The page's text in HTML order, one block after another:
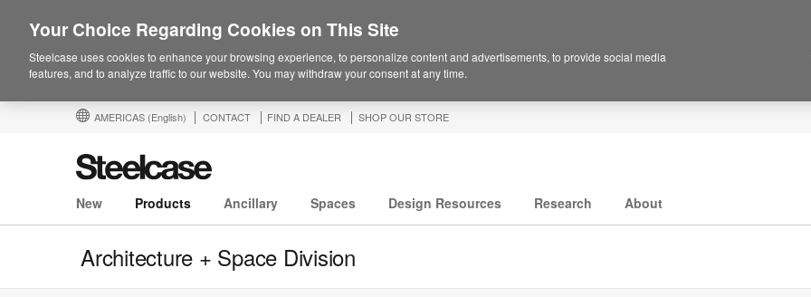
AMERICAS (English) CONTACT FIND A DEALER SHOP OUR STORE
New Products Ancillary Spaces Design Resources Research About
Architecture + Space Division
Your Choice Regarding Cookies on This Site
Steelcase uses cookies to enhance your browsing experience, to personalize content and advertisements, to provide social media
features, and to analyze traffic to our website. You may withdraw your consent at any time.